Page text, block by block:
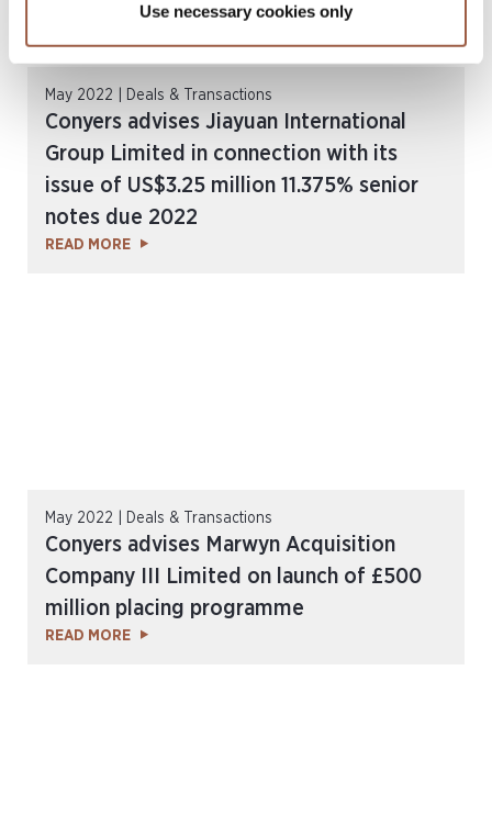
Use necessary cookies only
May 2022 | Deals & Transactions
Conyers advises Jiayuan International
Group Limited in connection with its
issue of US$3.25 million 11.375% senior
notes due 2022
READ MORE
May 2022 | Deals & Transactions
Conyers advises Marwyn Acquisition
Company III Limited on launch of £500
million placing programme
READ MORE